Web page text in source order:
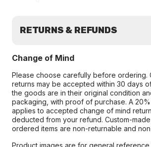
RETURNS & REFUNDS
Change of Mind
Please choose carefully before ordering.
returns may be accepted within 30 days
the goods are in their original condition
packaging, with proof of purchase. A
applies to accepted change of mind
deducted from your refund. Custom-
ordered items are non-returnable and
Product images are for general reference